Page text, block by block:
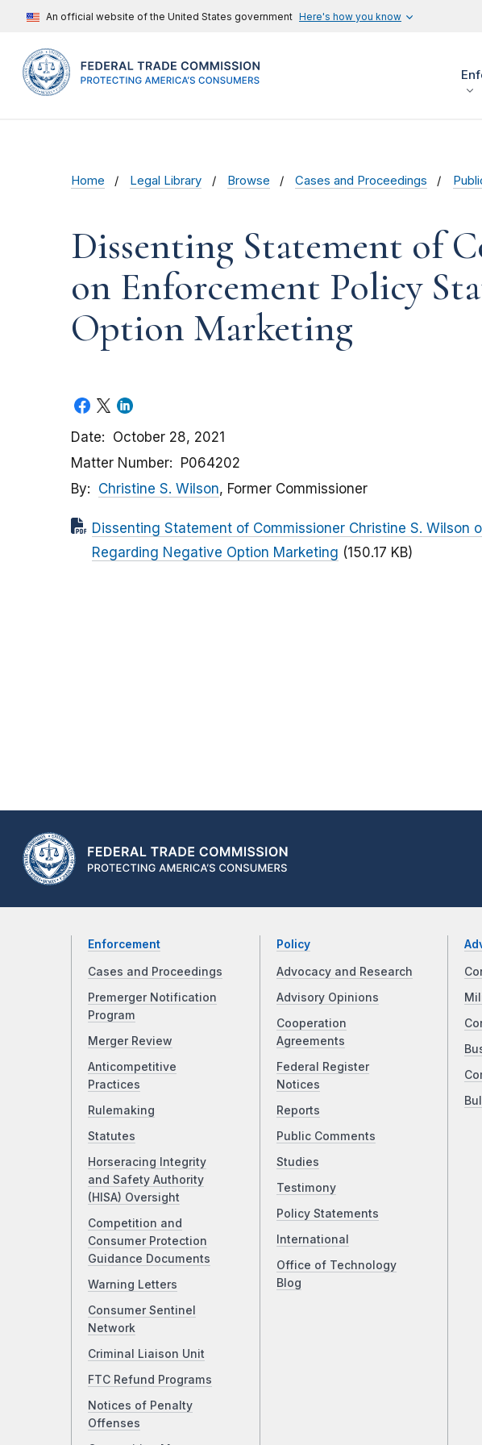
An official website of the United States government Here's how you know
Home Legal Library Browse Cases and Proceedings
Dissenting Statement of
on Enforcement Policy
Option Marketing
Date
October 28, 2021
Matter Number
P064202
By
Christine S. Wilson, Former Commissioner
Dissenting Statement of Commissioner Christine S. Wilson
Regarding Negative Option Marketing (150.17 KB)
Enforcement
Cases and Proceedings
Premerger Notification
Program
Merger Review
Anticompetitive
Practices
Rulemaking
Statutes
Horseracing Integrity
and Safety Authority
(HISA) Oversight
Competition and
Consumer Protection
Guidance Documents
Warning Letters
Consumer Sentinel
Network
Criminal Liaison Unit
FTC Refund Programs
Notices of Penalty
Offenses
Policy
Advocacy and Research
Advisory Opinions
Cooperation
Agreements
Federal Register
Notices
Reports
Public Comments
Studies
Testimony
Policy Statements
International
Office of Technology
Blog